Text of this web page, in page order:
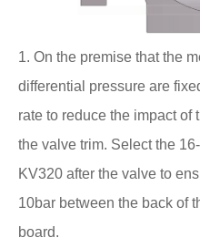
1. On the premise that the
differential pressure are
rate to reduce the impact of
the valve trim. Select the
KV320 after the valve to
10bar between the back of
board.